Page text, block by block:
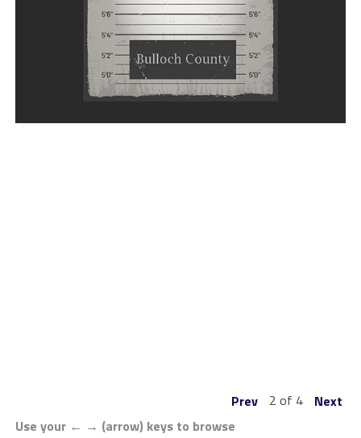
Prev 2 of 4
Next
Use your ← → (arrow) keys to browse